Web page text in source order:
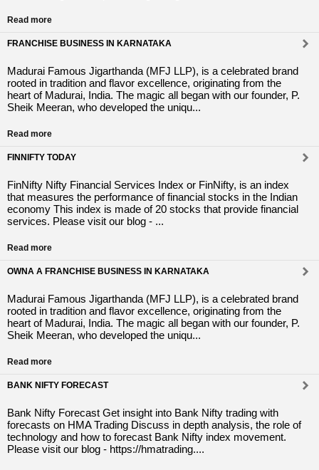
Read more
FRANCHISE BUSINESS IN KARNATAKA
Madurai Famous Jigarthanda (MFJ LLP), is a celebrated brand
rooted in tradition and flavor excellence, originating from the
heart of Madurai, India. The magic all began with our founder, P.
Sheik Meeran, who developed the uniqu...
Read more
FINNIFTY TODAY
FinNifty Nifty Financial Services Index or FinNifty, is an index
that measures the performance of financial stocks in the Indian
economy This index is made of 20 stocks that provide financial
services. Please visit our blog - ...
Read more
OWNA A FRANCHISE BUSINESS IN KARNATAKA
Madurai Famous Jigarthanda (MFJ LLP), is a celebrated brand
rooted in tradition and flavor excellence, originating from the
heart of Madurai, India. The magic all began with our founder, P.
Sheik Meeran, who developed the uniqu...
Read more
BANK NIFTY FORECAST
Bank Nifty Forecast Get insight into Bank Nifty trading with
forecasts on HMA Trading Discuss in depth analysis, the role of
technology and how to forecast Bank Nifty index movement.
Please visit our blog - https://hmatrading....